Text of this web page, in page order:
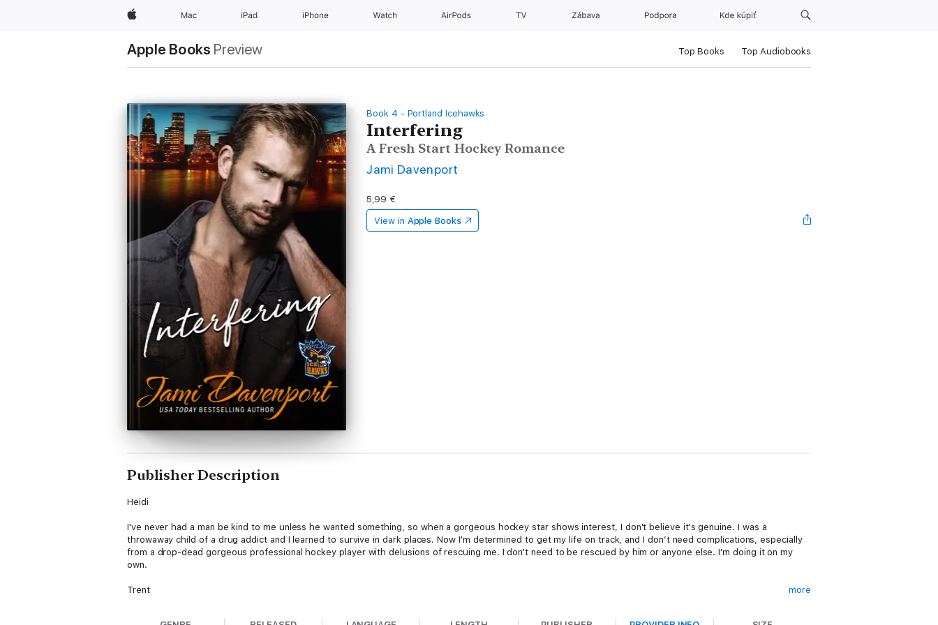
Apple Mac iPad iPhone Watch AirPods TV Zábava Podpora Kde kúpiť
Apple Books Preview Top Books Top Audiobooks
Book 4 - Portland Icehawks
Interfering
A Fresh Start Hockey Romance
Jami Davenport
5,99 €
View in Apple Books
Publisher Description
Heidi
I've never had a man be kind to me unless he wanted something, so when a gorgeous hockey star shows interest, I don't believe it's genuine. I was a
throwaway child of a drug addict and I learned to survive in dark places. Now I'm determined to get my life on track, and I don’t need complications, especially
from a drop-dead gorgeous professional hockey player with delusions of rescuing me. I don't need to be rescued by him or anyone else. I'm doing it on my
own.
Trent more